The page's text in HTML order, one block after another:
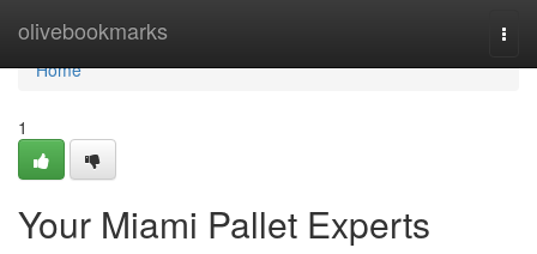
olivebookmarks
Home
Home
1
Your Miami Pallet Experts